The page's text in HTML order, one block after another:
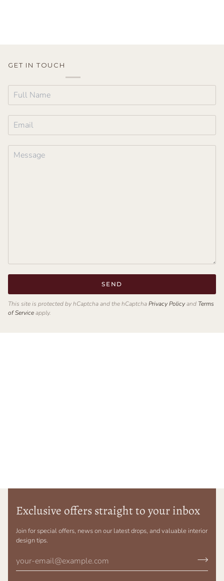
GET IN TOUCH
SEND
This site is protected by hCaptcha and the hCaptchaPrivacy Policyand Terms
of Serviceapply.
Exclusive offers straight to your inbox
Join for special offers, news on our latest drops, and valuable interior
design tips.